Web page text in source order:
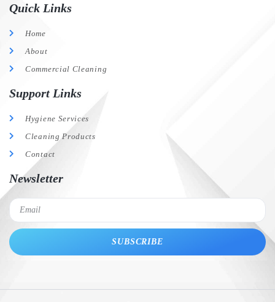
Quick Links
Home
About
Commercial Cleaning
Support Links
Hygiene Services
Cleaning Products
Contact
Newsletter
SUBSCRIBE